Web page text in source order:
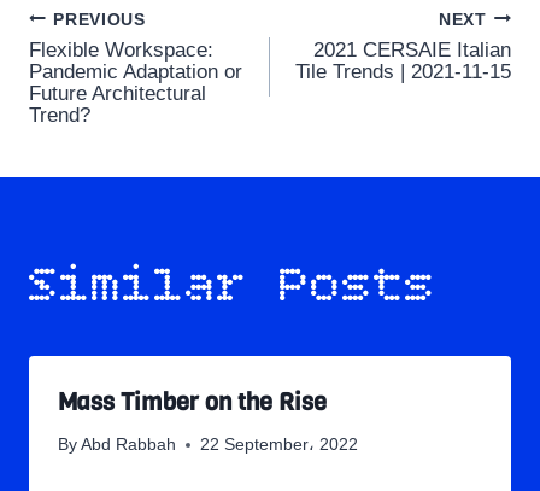
Post
navigation
PREVIOUS
Flexible Workspace:
Pandemic Adaptation or
Future Architectural
Trend?
NEXT
2021 CERSAIE Italian
Tile Trends | 2021-11-15
Similar Posts
Mass Timber on the Rise
By Abd Rabbah 22 September، 2022